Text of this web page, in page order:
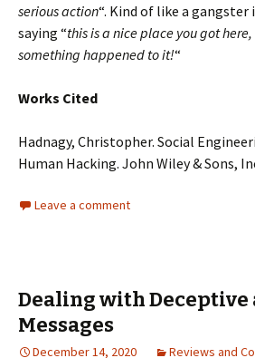
serious action“. Kind of like a gangster
saying “this is a nice place you got
something happened to it!“
Works Cited
Hadnagy, Christopher. Social
Human Hacking. John Wiley & Sons,
Leave a comment
Dealing with
Messages
December 14, 2020
Reviews and